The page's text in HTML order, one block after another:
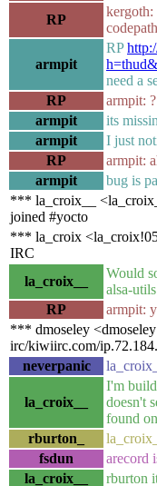
RP
kergoth:
armpit
RP
need a
RP
armpit: ?
armpit
its
armpit
I just
RP
armpit:
armpit
bug is
*** la_croix__
joined #yocto
*** la_croix
IRC
la_croix__
Would
alsa-
RP
armpit:
*** dmoseley
irc/kiwiirc.com/
neverpanic
la_croix__
I'm
doesn't
found
rburton_
fsdun
arecord
la_croix__
rburton